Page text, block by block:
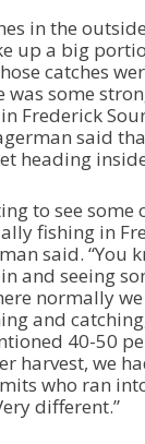
in the
up a big
catches
was some
Frederick
said
heading
to see some
fishing in
said. “You
and seeing
normally
and
40-50
harvest, we
who ran
different.”